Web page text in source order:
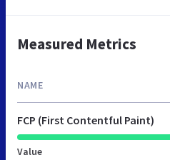
Measured Metrics
NAME
FCP (First Contentful Paint)
Value